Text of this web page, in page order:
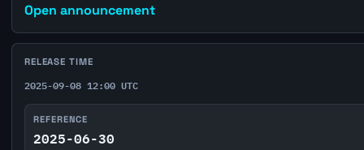
Open announcement
RELEASE TIME
2025-09-08 12:00 UTC
REFERENCE
2025-06-30